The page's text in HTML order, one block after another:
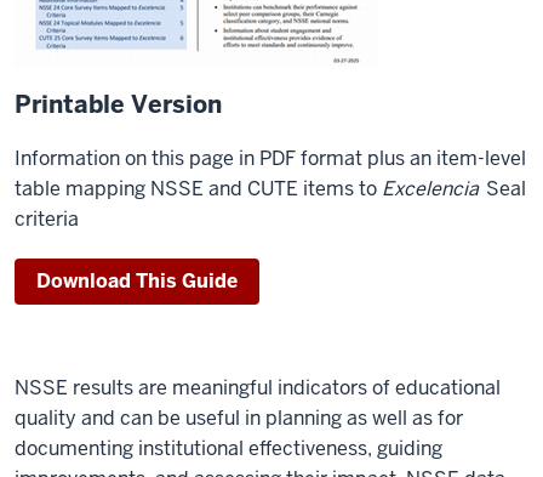
Printable Version
Information on this page in PDF format plus an item-level
table mapping NSSE and CUTE items to Excelencia Seal
criteria
Download This Guide
NSSE results are meaningful indicators of educational
quality and can be useful in planning as well as for
documenting institutional effectiveness, guiding